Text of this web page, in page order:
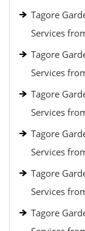
Tagore
Services
Tagore
Services
Tagore
Services
Tagore
Services
Tagore
Services
Tagore